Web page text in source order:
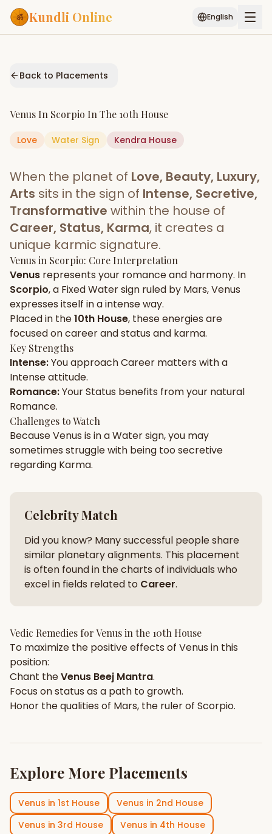
Kundli Online English
Services
AI Kundli Chat
Popular
Janam Kundali Daily Rashifal
Planetary
Placement
MATCH & COMPATIBILITY
Gun Milan
Free
Biodata Maker
New
Friendship Calc
Compatibility
SPIRITUAL & MYSTIC
Palm Reading Pujari Connect Panchang
Start Your Reading
Back to Placements
Venus In Scorpio In The 10th House
Love Water Sign Kendra House
When the planet of Love, Beauty, Luxury,
Arts sits in the sign of Intense, Secretive,
Transformative within the house of
Career, Status, Karma, it creates a
unique karmic signature.
Venusin Scorpio: Core Interpretation
Venus represents your romanceand harmony. In
Scorpio, a FixedWatersign ruled by Mars,Venus
expresses itself in aintenseway.
Placed in the10th House, these energies are
focused oncareer and status and karma.
Key Strengths
Intense:You approachCareer matters with a
Intenseattitude.
Romance:YourStatus benefits from your natural
Romance.
Challenges to Watch
BecauseVenus is in aWatersign, you may
sometimes struggle with being toosecretive
regarding Karma.
Celebrity Match
Did you know? Many successful people share
similar planetary alignments. This placement
is often found in the charts of individuals who
excel in fields related to Career.
Vedic Remedies forVenusin the 10th House
To maximize the positive effects of Venus in this
position:
Chant theVenus Beej Mantra.
Focus onstatus as a path to growth.
Honor the qualities of Mars, the ruler of Scorpio.
Explore More Placements
Venus in 1st House Venus in 2nd House
Venus in 3rd House Venus in 4th House